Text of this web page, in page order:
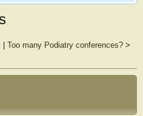
Too many Podiatry conferences?>